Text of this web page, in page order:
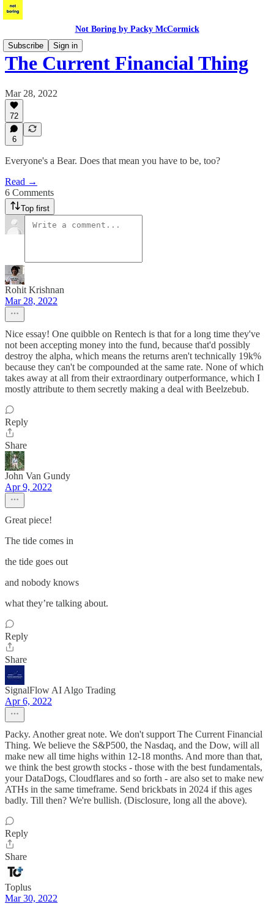
Not Boring by Packy McCormick
Subscribe
Sign in
The Current Financial Thing
Mar 28, 2022
72
6
Everyone's a Bear. Does that mean you have to be, too?
Read →
6 Comments
Top first
Rohit Krishnan
Mar 28, 2022
Nice essay! One quibble on Rentech is that for a long time they've
not been accepting money into the fund, because that'd possibly
destroy the alpha, which means the returns aren't technically 19k%
because they can't be compounded at the same rate. None of which
takes away at all from their extraordinary outperformance, which I
mostly attribute to them secretly making a deal with Beelzebub.
Reply
Share
John Van Gundy
Apr 9, 2022
Great piece!
The tide comes in
the tide goes out
and nobody knows
what they’re talking about.
Reply
Share
SignalFlow AI Algo Trading
Apr 6, 2022
Packy. Another great note. We don't support The Current Financial
Thing. We believe the S&P500, the Nasdaq, and the Dow, will all
make new all time highs within 12-18 months. And more than that,
we think the best growth stocks - those with the best fundamentals,
your DataDogs, Cloudflares and so forth - are also set to make new
ATHs in the same timeframe. Send brickbats in 2024 if this ages
badly. Till then? We're bullish. (Disclosure, long all the above).
Reply
Share
Toplus
Mar 30, 2022